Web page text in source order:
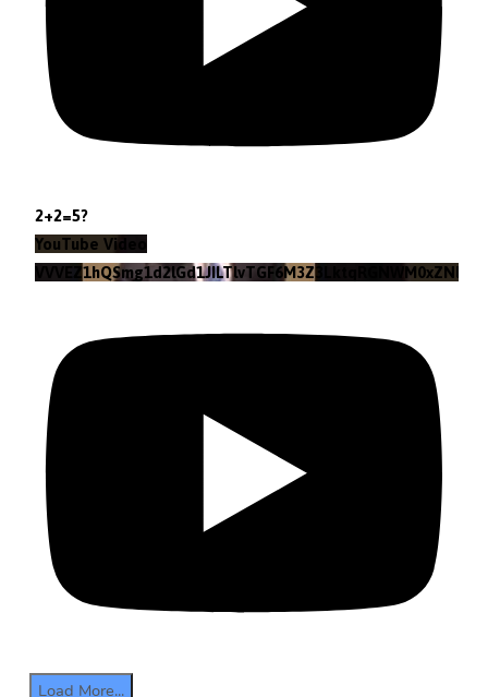
2+2=5?
YouTube Video
VVVEZ1hQSmg1d2lGd1JILTlvTGF6M3Z3LktqRGNWM0xZNlpr
Load More...